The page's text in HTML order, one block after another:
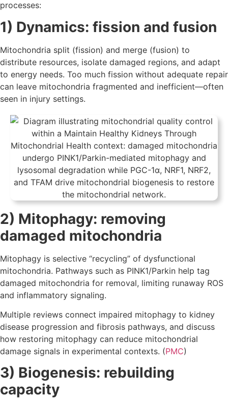
processes:
1) Dynamics: fission and fusion
Mitochondria split (fission) and merge (fusion) to
distribute resources, isolate damaged regions, and adapt
to energy needs. Too much fission without adequate repair
can leave mitochondria fragmented and inefficient—often
seen in injury settings.
2) Mitophagy: removing
damaged mitochondria
Mitophagy is selective “recycling” of dysfunctional
mitochondria. Pathways such as PINK1/Parkin help tag
damaged mitochondria for removal, limiting runaway ROS
and inflammatory signaling.
Multiple reviews connect impaired mitophagy to kidney
disease progression and fibrosis pathways, and discuss
how restoring mitophagy can reduce mitochondrial
damage signals in experimental contexts. (PMC)
3) Biogenesis: rebuilding
capacity